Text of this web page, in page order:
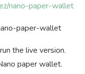
nano-paper-wallet
paper-wallet
the live version.
paper wallet.